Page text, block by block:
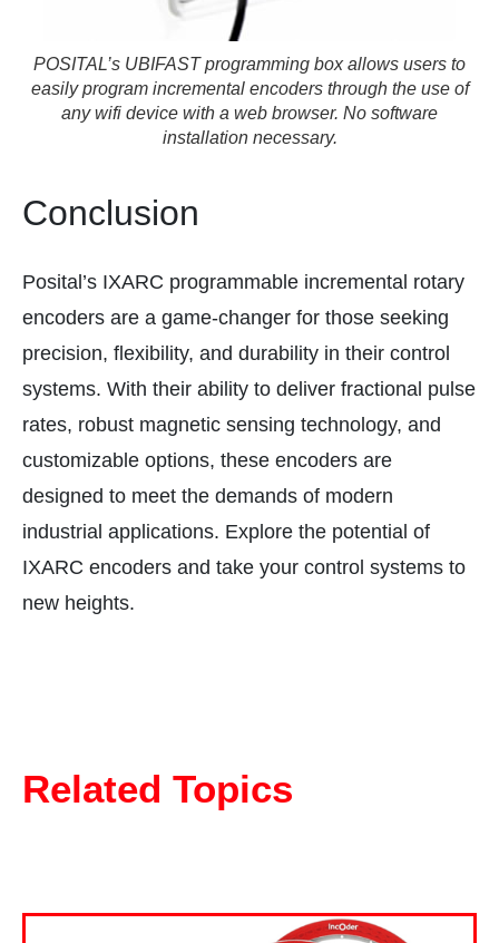
POSITAL’s UBIFAST programming box allows users to
easily program incremental encoders through the use of
any wifi device with a web browser. No software
installation necessary.
Conclusion
Posital’s IXARC programmable incremental rotary
encoders are a game-changer for those seeking
precision, flexibility, and durability in their control
systems. With their ability to deliver fractional pulse
rates, robust magnetic sensing technology, and
customizable options, these encoders are
designed to meet the demands of modern
industrial applications. Explore the potential of
IXARC encoders and take your control systems to
new heights.
Related Topics